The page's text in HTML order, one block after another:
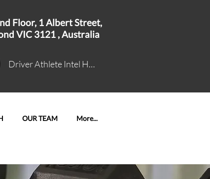
Floor, 1Albert Street,
VIC 3121 ,Australia
Driver Athlete Intel Hub Log In
OUR TEAM More...